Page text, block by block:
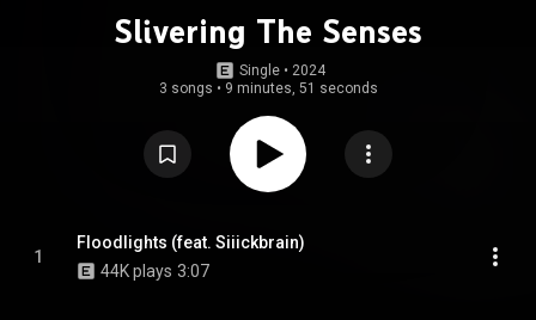
Slivering The Senses
Single • 2024
3 songs • 9 minutes, 51 seconds
1
Floodlights (feat. Siiickbrain)
44K plays 3:07